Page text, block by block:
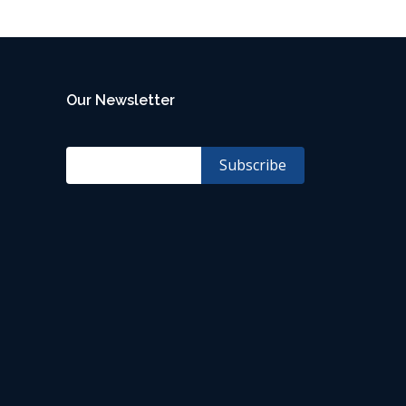
Our Newsletter